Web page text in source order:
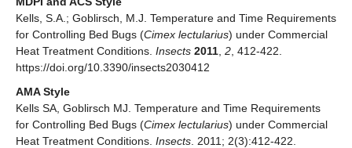
Kells, S.A.; Goblirsch, M.J. Temperature and Time Requirements
for Controlling Bed Bugs (Cimex lectularius) under Commercial
Heat Treatment Conditions. Insects 2011 2 , 412-422.
https://doi.org/10.3390/insects2030412
AMA Style
Kells SA, Goblirsch MJ. Temperature and Time Requirements
for Controlling Bed Bugs (Cimex lectularius) under Commercial
Heat Treatment Conditions. Insects . 2011; 2(3):412-422.